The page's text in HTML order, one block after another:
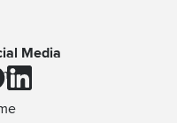
Media